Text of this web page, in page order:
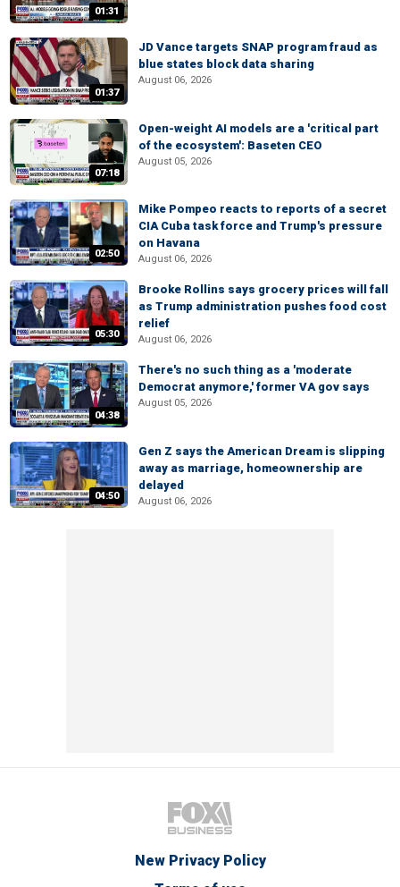
01:31
01:37
JD Vance targets SNAP program fraud as
blue states block data sharing
August 06, 2026
07:18
Open-weight AI models are a 'critical part
of the ecosystem': Baseten CEO
August 05, 2026
02:50
Mike Pompeo reacts to reports of a secret
CIA Cuba task force and Trump's pressure
on Havana
August 06, 2026
05:30
Brooke Rollins says grocery prices will fall
as Trump administration pushes food cost
relief
August 06, 2026
04:38
There's no such thing as a 'moderate
Democrat anymore,' former VA gov says
August 05, 2026
04:50
Gen Z says the American Dream is slipping
away as marriage, homeownership are
delayed
August 06, 2026
New Privacy Policy